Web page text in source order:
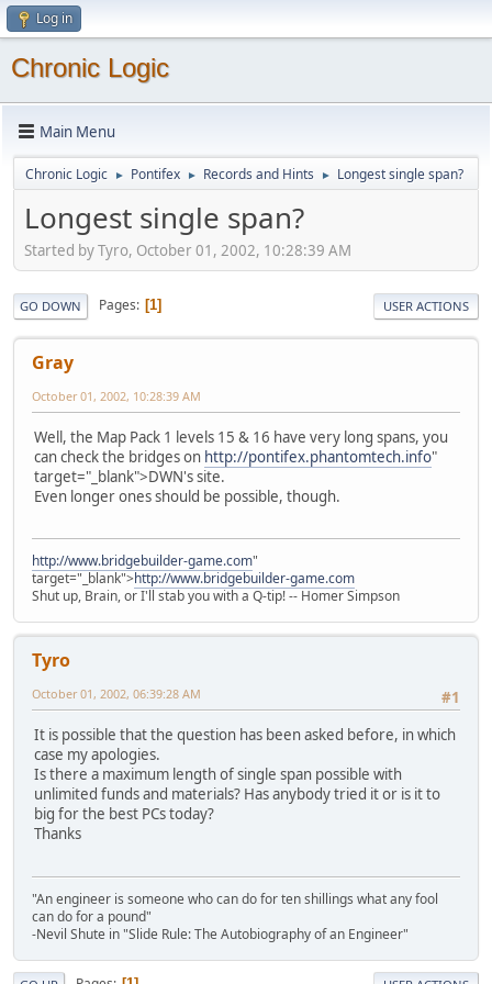
Log in
Chronic Logic
Main Menu
Chronic Logic ► Pontifex ► Records and Hints ► Longest single span?
Longest single span?
Started by Tyro, October 01, 2002, 10:28:39 AM
GO DOWN Pages 1 USER ACTIONS
Gray
October 01, 2002, 10:28:39 AM
Well, the Map Pack 1 levels 15 & 16 have very long spans, you
can check the bridges on http://pontifex.phantomtech.info"
target="_blank">DWN's site.
Even longer ones should be possible, though.
http://www.bridgebuilder-game.com"
target="_blank">http://www.bridgebuilder-game.com
Shut up, Brain, or I'll stab you with a Q-tip! -- Homer Simpson
Tyro
#1
October 01, 2002, 06:39:28 AM
It is possible that the question has been asked before, in which
case my apologies.
Is there a maximum length of single span possible with
unlimited funds and materials? Has anybody tried it or is it to
big for the best PCs today?
Thanks
"An engineer is someone who can do for ten shillings what any fool
can do for a pound"
-Nevil Shute in "Slide Rule: The Autobiography of an Engineer"